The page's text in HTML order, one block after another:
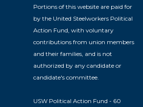
Portions of this website are paid for
by the United Steelworkers Political
Action Fund, with voluntary
contributions from union members
and their families, and is not
authorized by any candidate or
candidate's committee.
USW Political Action Fund - 60